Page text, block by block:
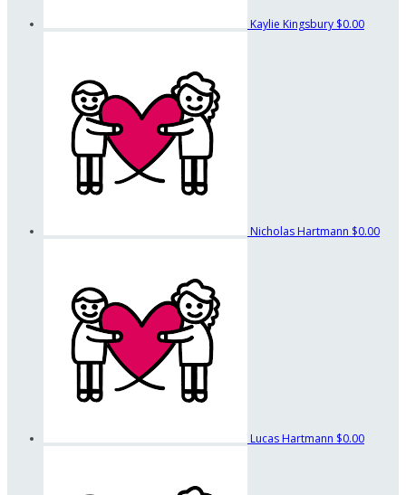
Kaylie Kingsbury $0.00
Nicholas Hartmann $0.00
Lucas Hartmann $0.00